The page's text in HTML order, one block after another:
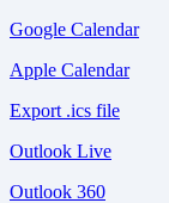
Google Calendar
Apple Calendar
Export .ics file
Outlook Live
Outlook 360